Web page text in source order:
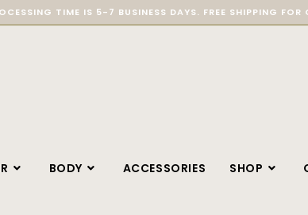
TIME IS 5-7 BUSINESS DAYS. FREE SHIPPING
BODY ACCESSORIES SHOP